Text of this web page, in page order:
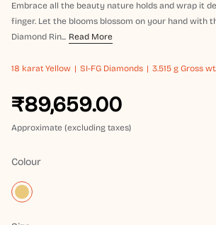
Embrace all the beauty nature holds and wrap it
finger. Let the blooms blossom on your hand with
Diamond Rin... Read More
18 karat Yellow SI-FG Diamonds 3.515 g Gross wt.
₹89,659.00
Approximate (excluding taxes)
Colour